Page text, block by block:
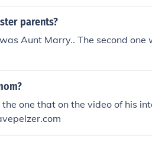
parents?
Aunt Marry.. The second one
one that on the video of his